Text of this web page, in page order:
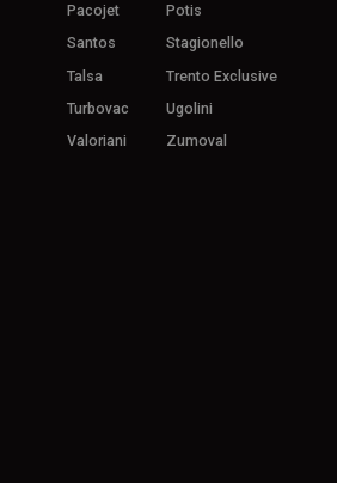
Pacojet
Potis
Santos
Stagionello
Talsa
Trento Exclusive
Turbovac
Ugolini
Valoriani
Zumoval